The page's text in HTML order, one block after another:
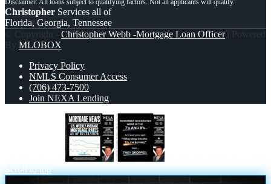
Christopher Services all of
Florida, Georgia, Tennessee
© Copyright - Christopher Webb -Mortgage Loan Officer| Powered
By MLOBOX
Privacy Policy
NMLS Consumer Access
(706) 473-7500
Join NEXA Lending
Scroll to top